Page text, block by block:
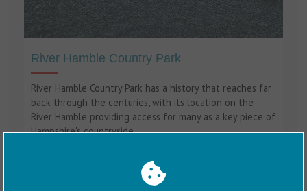
River Hamble Country Park
River Hamble Country Park has a history that reaches far
back through the centuries, with its location on the
River Hamble providing access for many as a key piece of
Hampshire's countryside.